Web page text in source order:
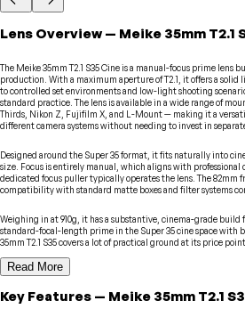
Lens Overview — Meike 35mm T2.1
The Meike 35mm T2.1 S35 Cine is a manual-focus prime lens
production. With a maximum aperture of T2.1, it offers a
to controlled set environments and low-light shooting
standard practice. The lens is available in a wide range of
Thirds, Nikon Z, Fujifilm X, and L-Mount — making it a
different camera systems without needing to invest in
Designed around the Super 35 format, it fits naturally into
size. Focus is entirely manual, which aligns with professional
dedicated focus puller typically operates the lens. The 82mm
compatibility with standard matte boxes and filter systems
Weighing in at 910g, it has a substantive, cinema-grade build
standard-focal-length prime in the Super 35 cine space with
35mm T2.1 S35 covers a lot of practical ground at its price point.
Read More
Key Features — Meike 35mm T2.1